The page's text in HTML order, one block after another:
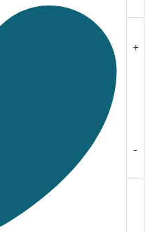
-
+